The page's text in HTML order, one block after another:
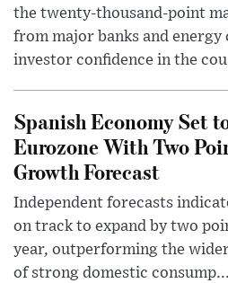
the twenty-thousand-point
from major banks and
investor confidence in the
Spanish Economy Set
Eurozone With Two
Growth Forecast
Independent forecasts
on track to expand by two
year, outperforming the
of strong domestic consump...